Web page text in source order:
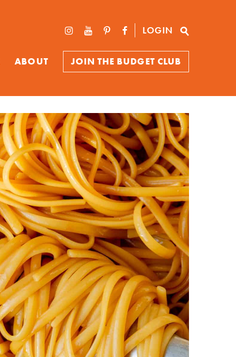
LOGIN
ABOUT JOIN THE BUDGET CLUB